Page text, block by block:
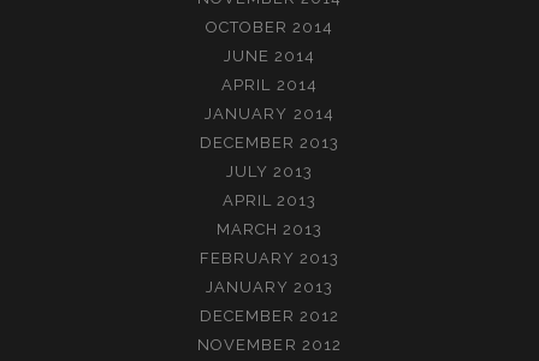
OCTOBER 2014
JUNE 2014
APRIL 2014
JANUARY 2014
DECEMBER 2013
JULY 2013
APRIL 2013
MARCH 2013
FEBRUARY 2013
JANUARY 2013
DECEMBER 2012
NOVEMBER 2012